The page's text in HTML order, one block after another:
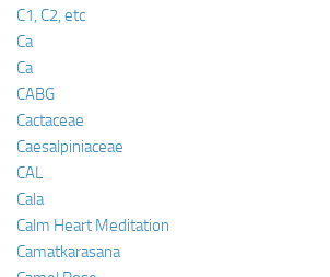
C1, C2, etc
Ca
Ca
CABG
Cactaceae
Caesalpiniaceae
CAL
Cala
Calm Heart Meditation
Camatkarasana